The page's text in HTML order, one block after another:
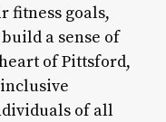
fitness goals,
a sense of
of Pittsford,
of all